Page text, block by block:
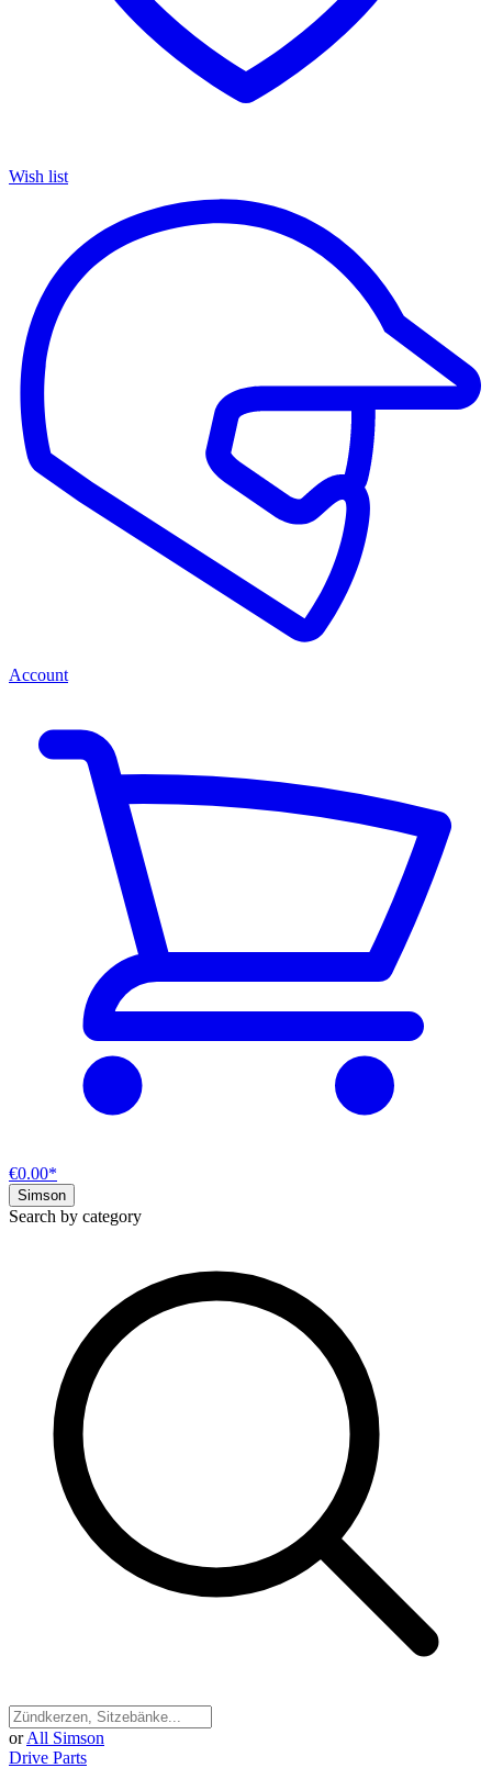
Wish list
Account
€0.00*
Simson
Search by category
or All Simson
Drive Parts